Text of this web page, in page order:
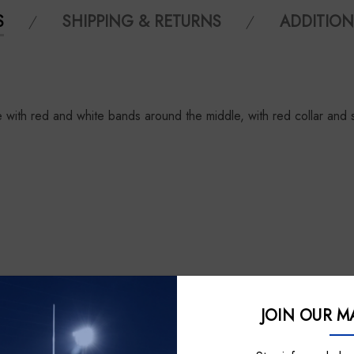
SHIPPING & RETURNS
red and white bands around the middle, with red collar and
JOIN OUR